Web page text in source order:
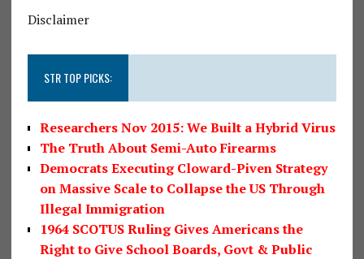
Disclaimer
STR TOP PICKS:
Researchers Nov 2015: We Built a Hybrid Virus
The Truth About Semi-Auto Firearms
Democrats Executing Cloward-Piven Strategy
on Massive Scale to Collapse the US Through
Illegal Immigration
1964 SCOTUS Ruling Gives Americans the
Right to Give School Boards, Govt & Public